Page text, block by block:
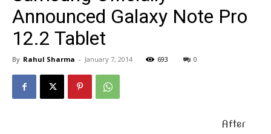
Announced Galaxy Note Pro
12.2 Tablet
By Rahul Sharma - January 7, 2014 693 0
After